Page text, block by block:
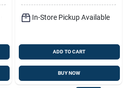
In-Store Pickup Available
ADD TO CART
BUY NOW